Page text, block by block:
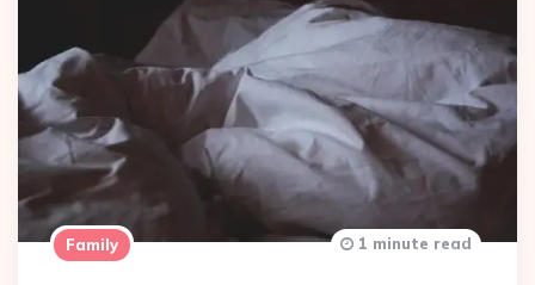
Family 1 minute read